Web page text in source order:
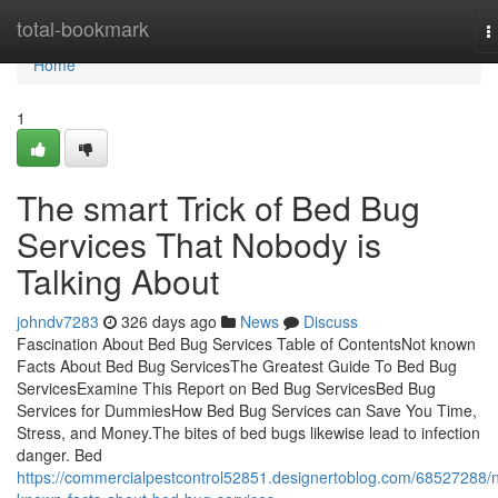
total-bookmark
Home
Home
1
The smart Trick of Bed Bug
Services That Nobody is
Talking About
johndv7283 326 days ago News
Discuss
Fascination About Bed Bug Services Table of ContentsNot known
Facts About Bed Bug ServicesThe Greatest Guide To Bed Bug
ServicesExamine This Report on Bed Bug ServicesBed Bug
Services for DummiesHow Bed Bug Services can Save You Time,
Stress, and Money.The bites of bed bugs likewise lead to infection
danger. Bed
https://commercialpestcontrol52851.designertoblog.com/68527288/